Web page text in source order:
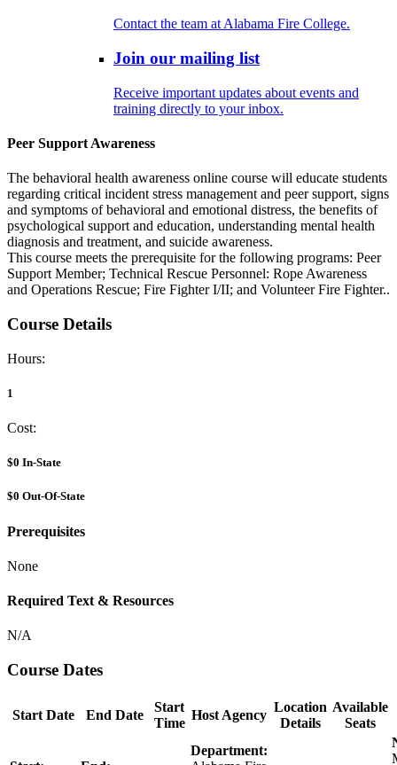
Contact the team at Alabama Fire College.
Join our mailing list
Receive important updates about events and
training directly to your inbox.
Peer Support Awareness
The behavioral health awareness online course will educate students
regarding critical incident stress management and peer support, signs
and symptoms of behavioral and emotional distress, the benefits of
psychological support and education, understanding mental health
diagnosis and treatment, and suicide awareness.
This course meets the prerequisite for the following programs: Peer
Support Member; Technical Rescue Personnel: Rope Awareness
and Operations Rescue; Fire Fighter I/II; and Volunteer Fire Fighter..
Course Details
Hours:
1
Cost:
$0 In-State
$0 Out-Of-State
Prerequisites
None
Required Text & Resources
N/A
Course Dates
Start Date End Date
Start
Time
Host Agency
Location
Details
Available
Seats
Department: